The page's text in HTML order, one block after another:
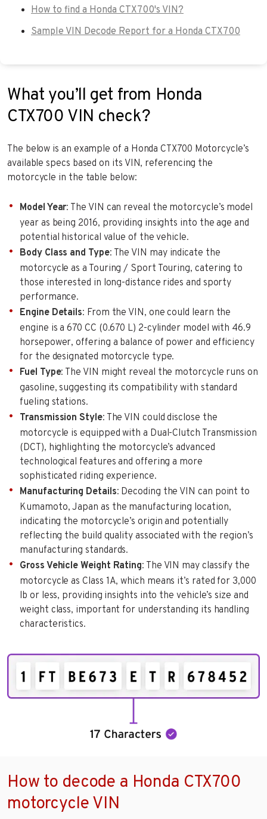
How to find a Honda CTX700's VIN?
Sample VIN Decode Report for a Honda CTX700
What you’ll get from Honda
CTX700 VIN check?
The below is an example of a Honda CTX700 Motorcycle’s
available specs based on its VIN, referencing the
motorcycle in the table below:
Model Year: The VIN can reveal the motorcycle’s model
year as being 2016, providing insights into the age and
potential historical value of the vehicle.
Body Class and Type: The VIN may indicate the
motorcycle as a Touring / Sport Touring, catering to
those interested in long-distance rides and sporty
performance.
Engine Details: From the VIN, one could learn the
engine is a 670 CC (0.670 L) 2-cylinder model with 46.9
horsepower, offering a balance of power and efficiency
for the designated motorcycle type.
Fuel Type: The VIN might reveal the motorcycle runs on
gasoline, suggesting its compatibility with standard
fueling stations.
Transmission Style: The VIN could disclose the
motorcycle is equipped with a Dual-Clutch Transmission
(DCT), highlighting the motorcycle’s advanced
technological features and offering a more
sophisticated riding experience.
Manufacturing Details: Decoding the VIN can point to
Kumamoto, Japan as the manufacturing location,
indicating the motorcycle’s origin and potentially
reflecting the build quality associated with the region’s
manufacturing standards.
Gross Vehicle Weight Rating: The VIN may classify the
motorcycle as Class 1A, which means it’s rated for 3,000
lb or less, providing insights into the vehicle’s size and
weight class, important for understanding its handling
characteristics.
How to decode a Honda CTX700
motorcycle VIN